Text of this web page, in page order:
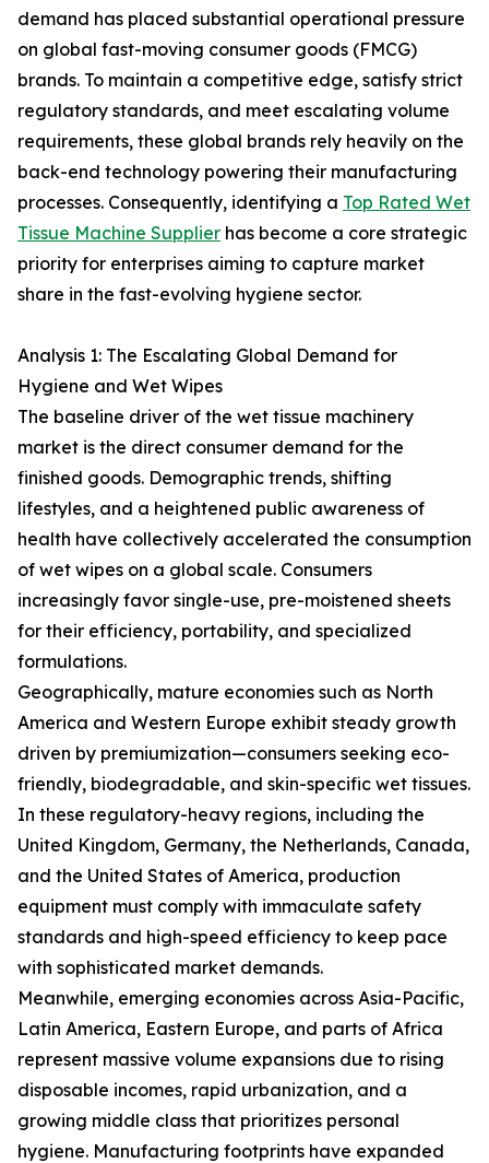
demand has placed substantial operational pressure
on global fast-moving consumer goods (FMCG)
brands. To maintain a competitive edge, satisfy strict
regulatory standards, and meet escalating volume
requirements, these global brands rely heavily on the
back-end technology powering their manufacturing
processes. Consequently, identifying a Top Rated Wet
Tissue Machine Supplier has become a core strategic
priority for enterprises aiming to capture market
share in the fast-evolving hygiene sector.
Analysis 1: The Escalating Global Demand for
Hygiene and Wet Wipes
The baseline driver of the wet tissue machinery
market is the direct consumer demand for the
finished goods. Demographic trends, shifting
lifestyles, and a heightened public awareness of
health have collectively accelerated the consumption
of wet wipes on a global scale. Consumers
increasingly favor single-use, pre-moistened sheets
for their efficiency, portability, and specialized
formulations.
Geographically, mature economies such as North
America and Western Europe exhibit steady growth
driven by premiumization—consumers seeking eco-
friendly, biodegradable, and skin-specific wet tissues.
In these regulatory-heavy regions, including the
United Kingdom, Germany, the Netherlands, Canada,
and the United States of America, production
equipment must comply with immaculate safety
standards and high-speed efficiency to keep pace
with sophisticated market demands.
Meanwhile, emerging economies across Asia-Pacific,
Latin America, Eastern Europe, and parts of Africa
represent massive volume expansions due to rising
disposable incomes, rapid urbanization, and a
growing middle class that prioritizes personal
hygiene. Manufacturing footprints have expanded